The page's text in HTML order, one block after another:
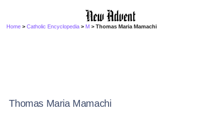
Home >Catholic Encyclopedia > M > Thomas Maria Mamachi
Thomas Maria Mamachi